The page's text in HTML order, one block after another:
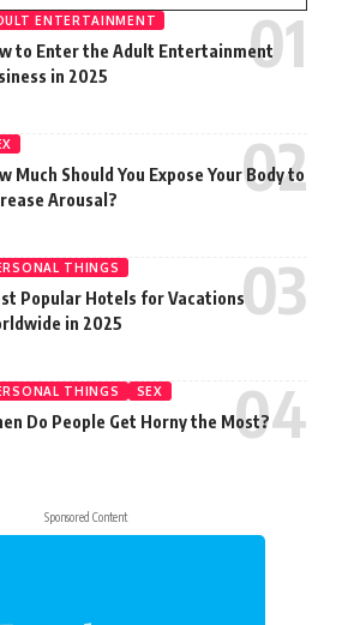
ENTERTAINMENT
to Enter the Adult Entertainment
in 2025
Much Should You Expose Your Body to
Arousal?
THINGS
Popular Hotels for Vacations
in 2025
THINGS SEX
Do People Get Horny the Most?
Sponsored Content